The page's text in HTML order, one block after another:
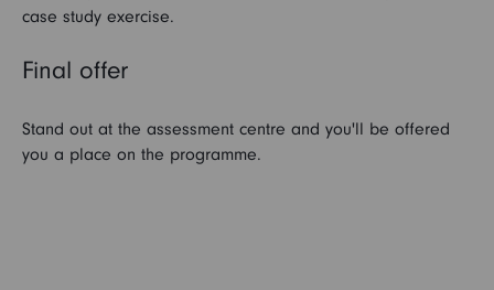
case study exercise.
Final offer
Stand out at the assessment centre and you'll be offered
you a place on the programme.